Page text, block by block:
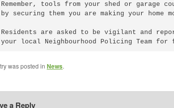
Remember, tools from your shed or garage
by securing them you are making your home
Residents are asked to be vigilant and
was posted in News.
a Reply